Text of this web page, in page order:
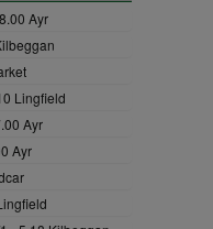
and he's a horse on the up.
Ayr
Lingfield
Ayr
Ayr